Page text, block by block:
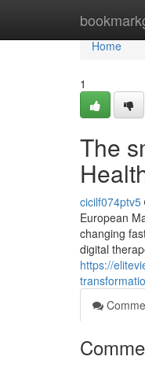
Home
Home
1
The
cicilf074ptv5
European
changing
digital
https://